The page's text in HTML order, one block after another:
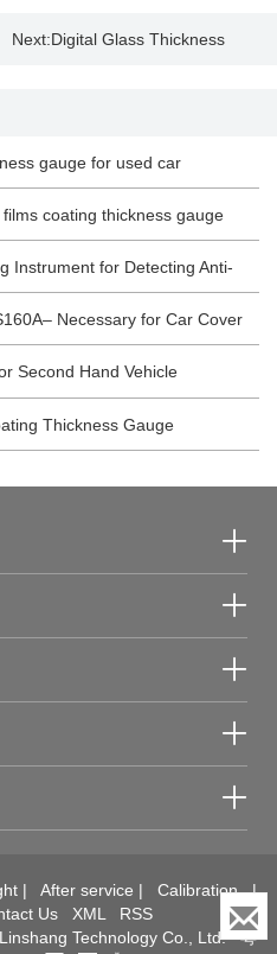
Next:Digital Glass Thickness
gauge for used car
coating thickness gauge
Instrument for Detecting Anti-
Necessary for Car Cover
Second Hand Vehicle
Thickness Gauge
| After service | Calibration|
Us XML
RSS
Technology Co., Ltd.粤